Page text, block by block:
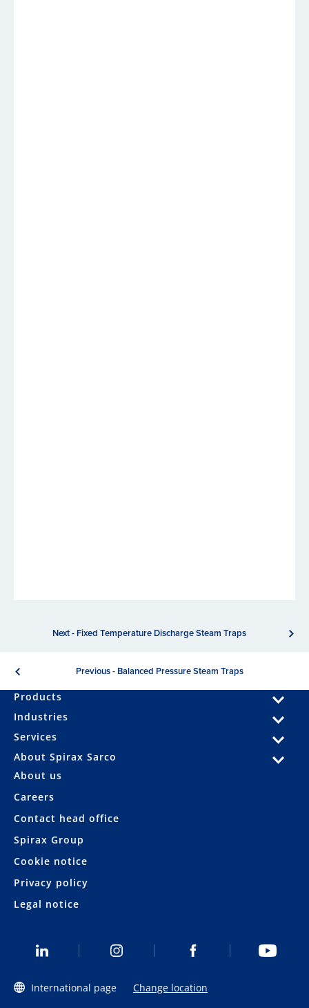
Previous - Balanced Pressure Steam Traps
Next - Fixed Temperature Discharge Steam Traps
Products
Industries
Services
About Spirax Sarco
About us
Careers
Contact head office
Spirax Group
Cookie notice
Privacy policy
Legal notice
International page Change location